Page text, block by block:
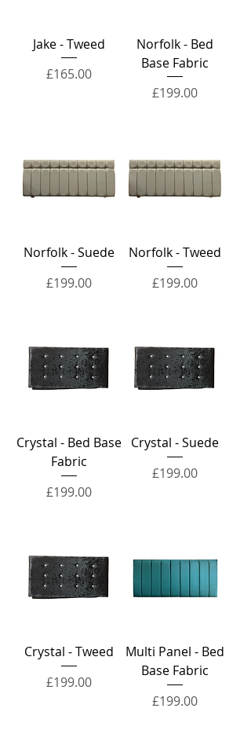
Jake - Tweed
Price
£165.00
Norfolk - Bed
Base Fabric
Price
£199.00
Norfolk - Suede
Price
£199.00
Norfolk - Tweed
Price
£199.00
Crystal - Bed Base
Fabric
Price
£199.00
Crystal - Suede
Price
£199.00
Crystal - Tweed
Price
£199.00
Multi Panel - Bed
Base Fabric
Price
£199.00